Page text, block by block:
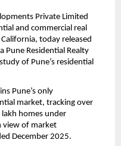
Private Limited
and commercial real
today released
Pune Residential Realty
of Pune’s residential
Pune’s only
market, tracking over
homes under
view of market
December 2025.